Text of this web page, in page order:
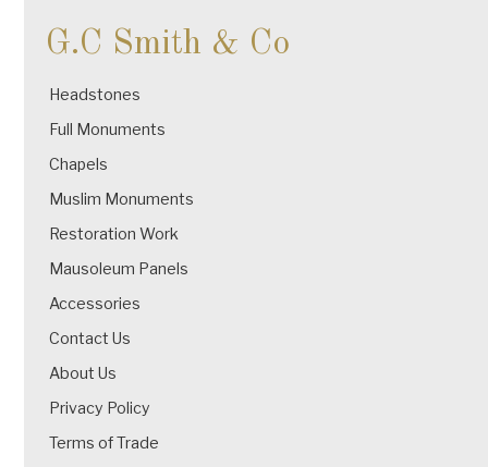
G.C Smith & Co
Headstones
Full Monuments
Chapels
Muslim Monuments
Restoration Work
Mausoleum Panels
Accessories
Contact Us
About Us
Privacy Policy
Terms of Trade